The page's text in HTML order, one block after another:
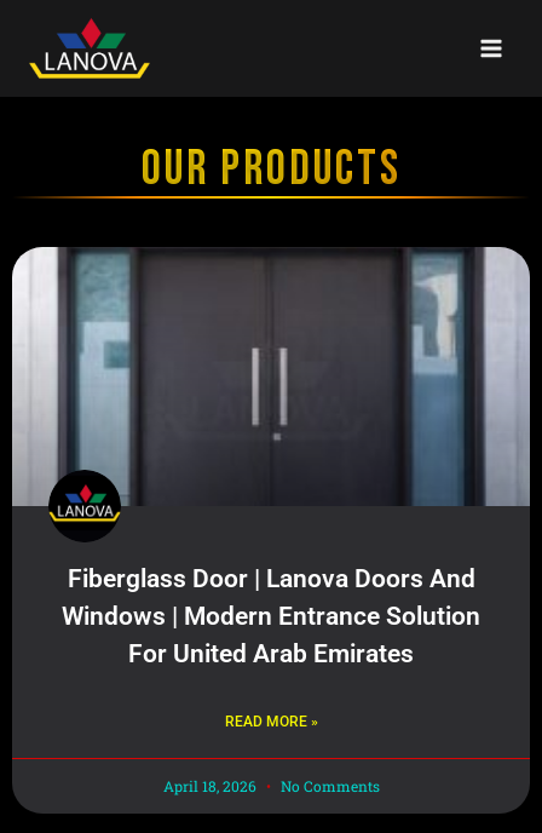
OUR PRODUCTS
Fiberglass Door | Lanova Doors And
Windows | Modern Entrance Solution
For United Arab Emirates
READ MORE »
April 18, 2026 No Comments